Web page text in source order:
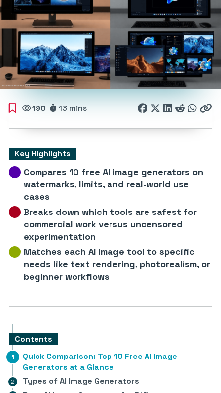
190 13 mins
Key Highlights
Compares 10 free AI image generators on
watermarks, limits, and real-world use
cases
Breaks down which tools are safest for
commercial work versus uncensored
experimentation
Matches each AI image tool to specific
needs like text rendering, photorealism, or
beginner workflows
Contents
Quick Comparison: Top 10 Free AI Image
Generators at a Glance
Types of AI Image Generators